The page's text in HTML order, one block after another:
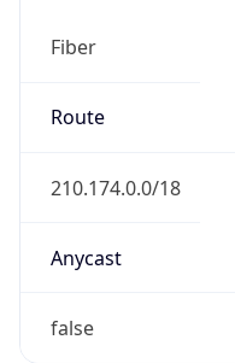
Fiber
Route
210.174.0.0/18
Anycast
false